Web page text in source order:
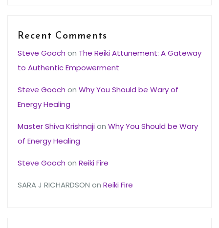
Recent Comments
Steve Gooch on The Reiki Attunement: A Gateway
to Authentic Empowerment
Steve Gooch on Why You Should be Wary of
Energy Healing
Master Shiva Krishnajion Why You Should be Wary
of Energy Healing
Steve Gooch on Reiki Fire
SARA J RICHARDSON on Reiki Fire